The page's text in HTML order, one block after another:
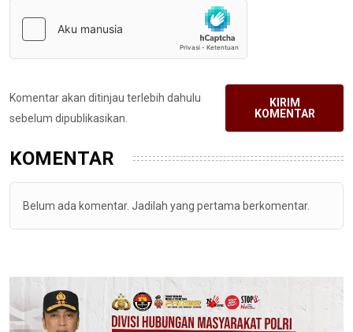
Komentar akan ditinjau terlebih dahulu
sebelum dipublikasikan.
KIRIM
KOMENTAR
KOMENTAR
Belum ada komentar. Jadilah yang pertama berkomentar.